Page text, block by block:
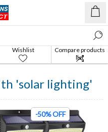
Wishlist
Compare products
list
'solar lighting'
-50% OFF